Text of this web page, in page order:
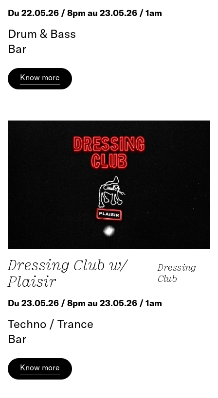
Du 22.05.26 / 8pm au 23.05.26 / 1am
Drum & Bass
Bar
Know more
Dressing Club w/
Plaisir
Dressing
Club
Du 23.05.26 / 8pm au 23.05.26 / 1am
Techno / Trance
Bar
Know more